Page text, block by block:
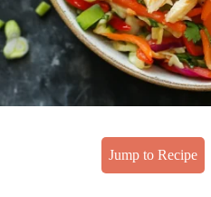
Jump to Recipe